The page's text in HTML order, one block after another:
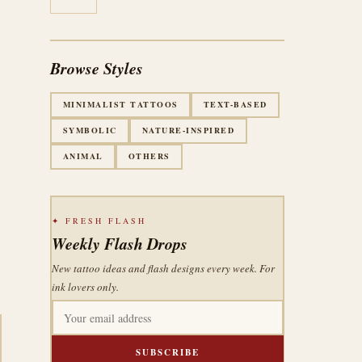
Browse Styles
MINIMALIST TATTOOS TEXT-BASED
SYMBOLIC NATURE-INSPIRED
ANIMAL OTHERS
✦ FRESH FLASH
Weekly Flash Drops
New tattoo ideas and flash designs every week. For
ink lovers only.
SUBSCRIBE